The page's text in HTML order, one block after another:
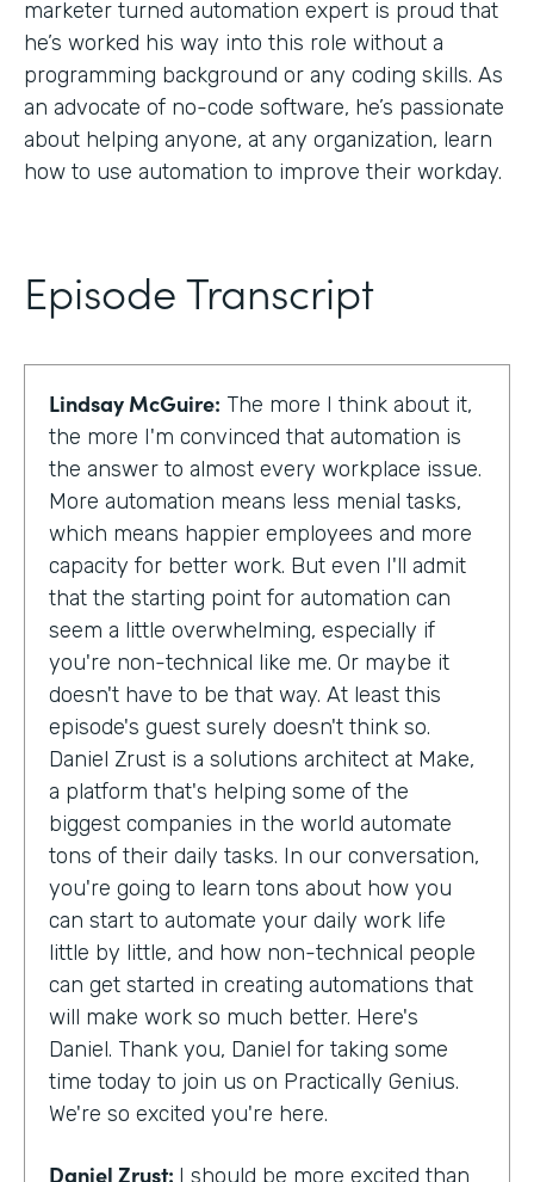
marketer turned automation expert is proud that
he’s worked his way into this role without a
programming background or any coding skills. As
an advocate of no-code software, he’s passionate
about helping anyone, at any organization, learn
how to use automation to improve their workday.
Episode Transcript
Lindsay McGuire: The more I think about it,
the more I'm convinced that automation is
the answer to almost every workplace issue.
More automation means less menial tasks,
which means happier employees and more
capacity for better work. But even I'll admit
that the starting point for automation can
seem a little overwhelming, especially if
you're non-technical like me. Or maybe it
doesn't have to be that way. At least this
episode's guest surely doesn't think so.
Daniel Zrust is a solutions architect at Make,
a platform that's helping some of the
biggest companies in the world automate
tons of their daily tasks. In our conversation,
you're going to learn tons about how you
can start to automate your daily work life
little by little, and how non-technical people
can get started in creating automations that
will make work so much better. Here's
Daniel. Thank you, Daniel for taking some
time today to join us on Practically Genius.
We're so excited you're here.
Daniel Zrust: I should be more excited than